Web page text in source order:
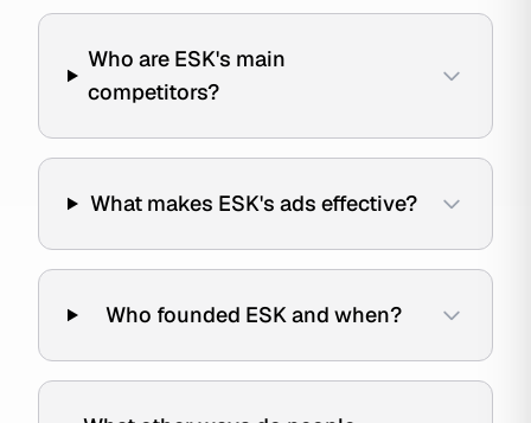
Who are ESK's main
competitors?
What makes ESK's ads effective?
Who founded ESK and when?